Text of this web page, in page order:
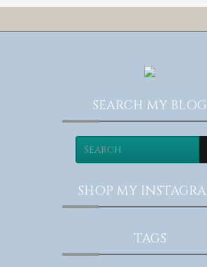
SEARCH MY BLOG
SHOP MY
TAGS